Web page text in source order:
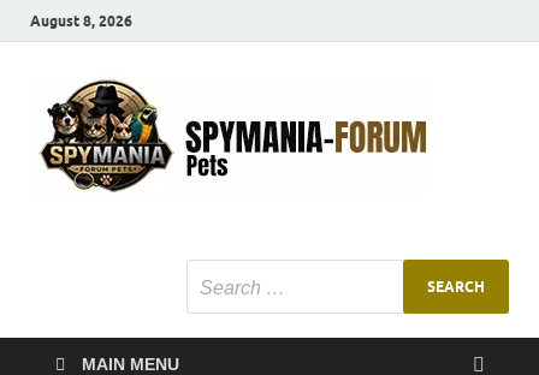
August 8, 2026
MAIN MENU